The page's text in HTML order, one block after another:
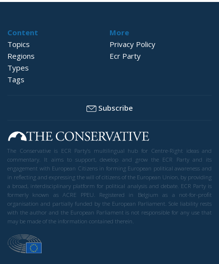
Content
Topics
Regions
Types
Tags
More
Privacy Policy
Ecr Party
Subscribe
The Conservative is ECR Party’s multilingual hub for Centre-Right ideas and
commentary. It aims to support, develop and grow the ECR Party and its
engagement with European Citizens in forming European political awareness and
in reflecting and expressing the will of citizens of the European Union, by providing
a broad, interdisciplinary platform for political analysis and debate. ECR Party is
formerly known as ACRE PPEU. Registered in Belgium as a not-for-profit
organisation and partially funded by the European Parliament. Sole liability rests
with the author and the European Parliament is not responsible for any use that
may be made of the information contained therein.